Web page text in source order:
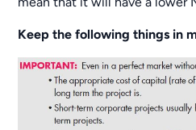
Keep the following things in